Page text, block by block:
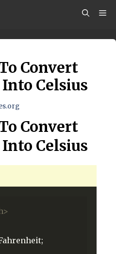
Convert
Celsius
Convert
Celsius